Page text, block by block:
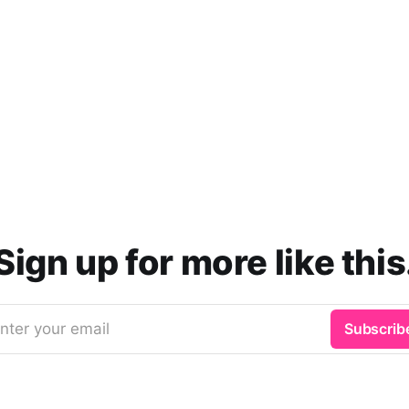
up for more like
your email